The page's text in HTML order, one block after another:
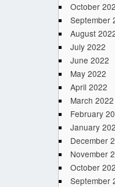
October
September
August
July 2022
June 2022
May 2022
April 2022
March 2022
February
January
December
November
October
September